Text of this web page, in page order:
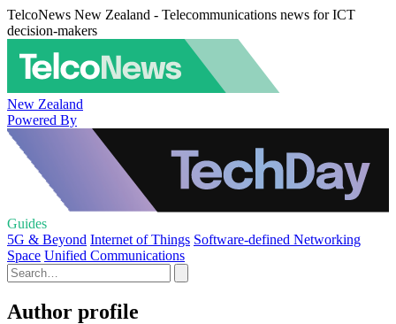
TelcoNews New Zealand - Telecommunications news for ICT
decision-makers
New Zealand
Powered By
Guides
5G & Beyond Internet of Things Software-defined Networking
Space Unified Communications
Author profile